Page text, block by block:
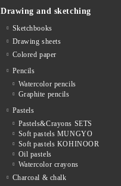
Drawing and sketching
Sketchbooks
Drawing sheets
Colored paper
Pencils
Watercolor pencils
Graphite pencils
Pastels
Pastels&Crayons SETS
Soft pastels MUNGYO
Soft pastels KOHINOOR
Oil pastels
Watercolor crayons
Charcoal & chalk